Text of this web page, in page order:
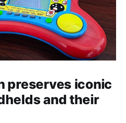
preserves iconic
and their